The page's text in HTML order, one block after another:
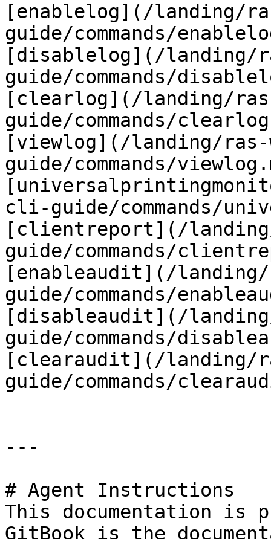
[enablelog](/landing/
guide/commands/
[disablelog](/landing/
guide/commands/
[clearlog](/landing/
guide/commands/
[viewlog](/landing/
guide/commands/
cli-guide/commands/
[clientreport](/
guide/commands/
[enableaudit](/
guide/commands/
[disableaudit](/
guide/commands/
[clearaudit](/landing/
guide/commands/
---
# Agent Instructions
This documentation is
GitBook is the